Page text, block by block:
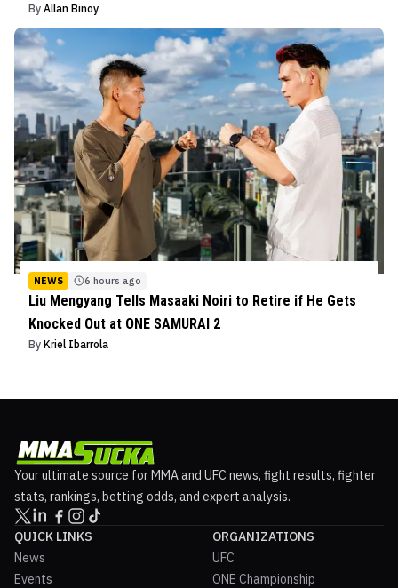
By Allan Binoy
NEWS 6 hours ago
Liu Mengyang Tells Masaaki Noiri to Retire if He Gets
Knocked Out at ONE SAMURAI 2
By Kriel Ibarrola
Your ultimate source for MMA and UFC news, fight results, fighter
stats, rankings, betting odds, and expert analysis.
QUICK LINKS
News
Events
ORGANIZATIONS
UFC
ONE Championship